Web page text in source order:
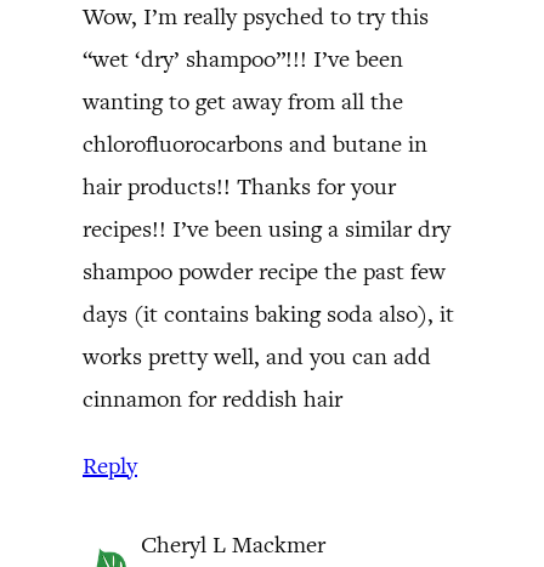
Wow, I’m really psyched to try this
“wet ‘dry’ shampoo”!!! I’ve been
wanting to get away from all the
chlorofluorocarbons and butane in
hair products!! Thanks for your
recipes!! I’ve been using a similar dry
shampoo powder recipe the past few
days (it contains baking soda also), it
works pretty well, and you can add
cinnamon for reddish hair
Reply
Cheryl L Mackmer